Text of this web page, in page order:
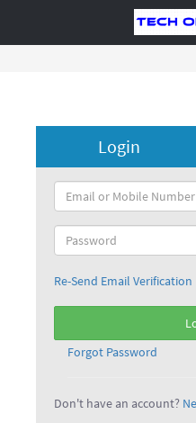
Login
Re-Send Email Verification
Forgot Password
Don't have an account?